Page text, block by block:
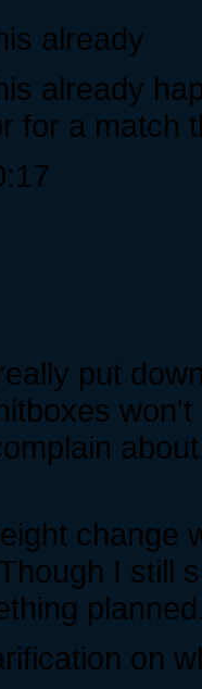
already
already
for a match
put
change
I still
on